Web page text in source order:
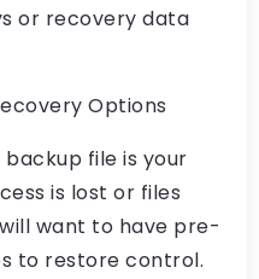
or recovery data
Options
file is your
is lost or files
want to have pre-
to restore control.